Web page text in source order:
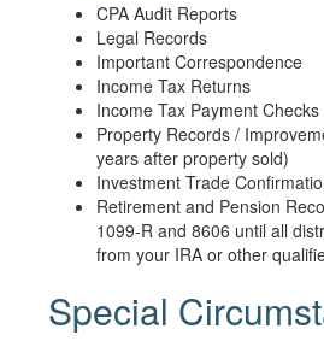
CPA Audit Reports
Legal Records
Important Correspondence
Income Tax Returns
Income Tax Payment Checks
Property Records /
years after property sold)
Investment Trade
Retirement and Pension
1099-R and 8606 until all
from your IRA or other
Special